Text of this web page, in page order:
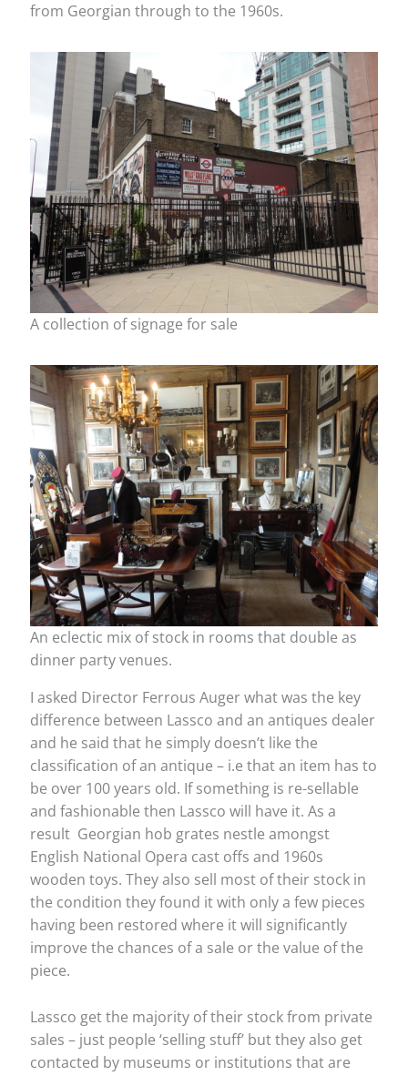
from Georgian through to the 1960s.
A collection of signage for sale
An eclectic mix of stock in rooms that double as
dinner party venues.
I asked Director Ferrous Auger what was the key
difference between Lassco and an antiques dealer
and he said that he simply doesn’t like the
classification of an antique – i.e that an item has to
be over 100 years old. If something is re-sellable
and fashionable then Lassco will have it. As a
result Georgian hob grates nestle amongst
English National Opera cast offs and 1960s
wooden toys. They also sell most of their stock in
the condition they found it with only a few pieces
having been restored where it will significantly
improve the chances of a sale or the value of the
piece.
Lassco get the majority of their stock from private
sales – just people ‘selling stuff’ but they also get
contacted by museums or institutions that are